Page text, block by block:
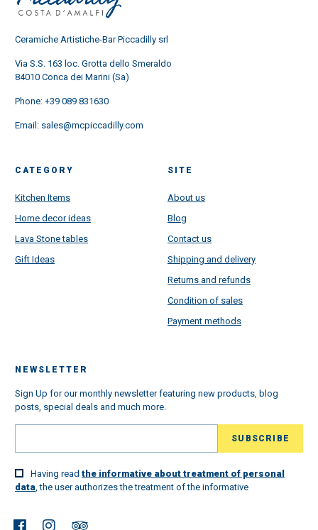
Ceramiche Artistiche-Bar Piccadilly srl
Via S.S. 163 loc. Grotta dello Smeraldo
84010 Conca dei Marini (Sa)
Phone: +39 089 831630
Email: sales@mcpiccadilly.com
CATEGORY
Kitchen Items
Home decor ideas
Lava Stone tables
Gift Ideas
SITE
About us
Blog
Contact us
Shipping and delivery
Returns and refunds
Condition of sales
Payment methods
NEWSLETTER
Sign Up for our monthly newsletter featuring new products, blog
posts, special deals and much more.
Having read the informative about treatment of personal
data, the user authorizes the treatment of the informative